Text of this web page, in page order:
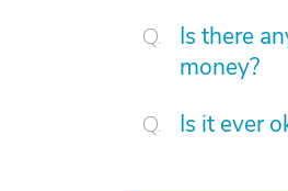
Is there
money?
Is it ever